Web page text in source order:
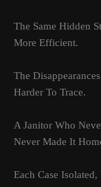
The Same Hidden
More Efficient.
The
Harder To Trace.
A Janitor Who
Never Made It
Each Case